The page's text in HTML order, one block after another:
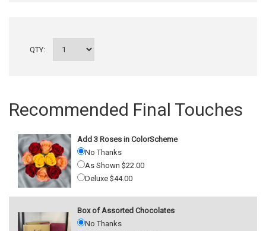
QTY:
Recommended Final Touches
Add 3 Roses in ColorScheme
No Thanks
As Shown $22.00
Deluxe $44.00
Box of Assorted Chocolates
No Thanks